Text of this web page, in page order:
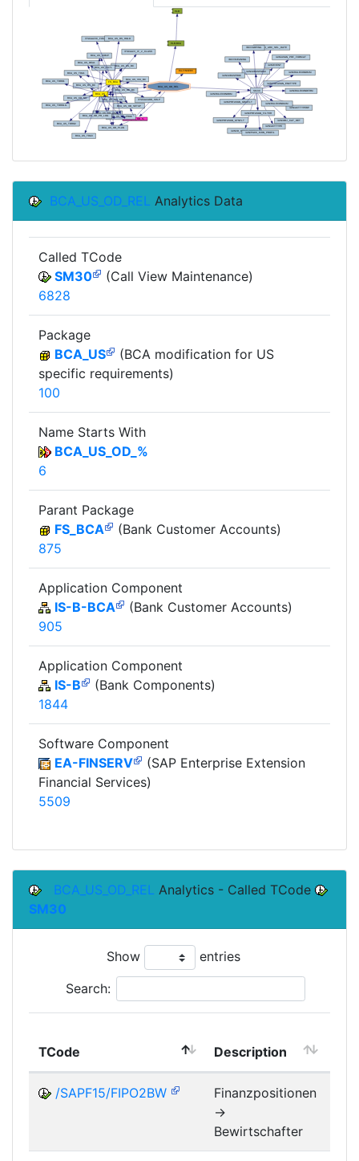
BCA_US_OD_REL Analytics Data
Called TCode
SM30
(Call View Maintenance)
6828
Package
BCA_US
(BCA modification for US
specific requirements)
100
Name Starts With
BCA_US_OD_%
6
Parant Package
FS_BCA
(Bank Customer Accounts)
875
Application Component
IS-B-BCA
(Bank Customer Accounts)
905
Application Component
IS-B
(Bank Components)
1844
Software Component
EA-FINSERV
(SAP Enterprise Extension
Financial Services)
5509
BCA_US_OD_REL Analytics - Called TCode
SM30
Show entries
Search:
TCode Description
/SAPF15/FIPO2BW
Finanzpositionen
->
Bewirtschafter